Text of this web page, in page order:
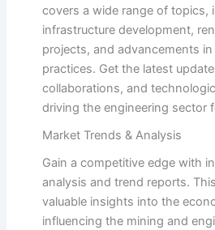
covers a wide range of topics,
infrastructure development,
projects, and advancements
practices. Get the latest
collaborations, and
driving the engineering sector
Market Trends & Analysis
Gain a competitive edge with
analysis and trend reports.
valuable insights into the
influencing the mining and